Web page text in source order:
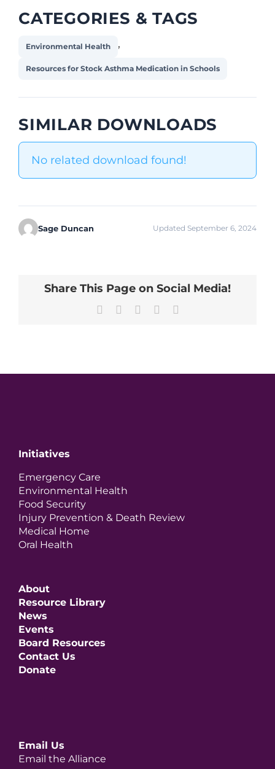
CATEGORIES & TAGS
Environmental Health ,
Resources for Stock Asthma Medication in Schools
SIMILAR DOWNLOADS
No related download found!
Sage Duncan Updated September 6, 2024
Share This Page on Social Media!
Facebook LinkedInPinterest
Initiatives
Emergency Care
Environmental Health
Food Security
Injury Prevention & Death Review
Medical Home
Oral Health
About
Resource Library
News
Events
Board Resources
Contact Us
Donate
Email Us
Email the Alliance